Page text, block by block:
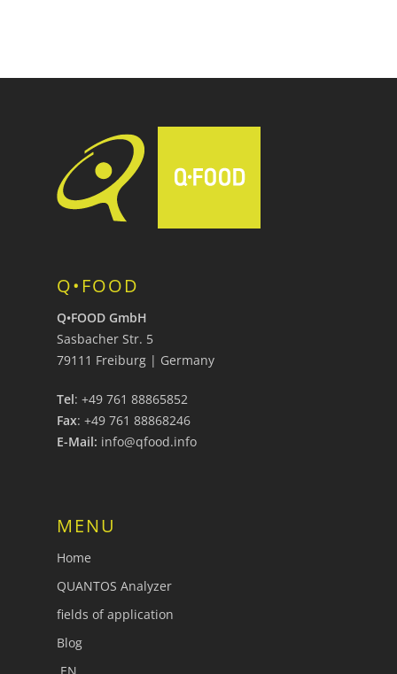
Q•FOOD
Q•FOOD GmbH
Sasbacher Str. 5
79111 Freiburg | Germany
Tel: +49 761 88865852
Fax: +49 761 88868246
E-Mail: info@qfood.info
MENU
Home
QUANTOS Analyzer
fields of application
Blog